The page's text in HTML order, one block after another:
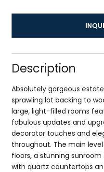
Description
Absolutely gorgeous
sprawling lot backing to
large, light-filled rooms
fabulous updates and
decorator touches and
throughout. The main
floors, a stunning
with quartz countertops